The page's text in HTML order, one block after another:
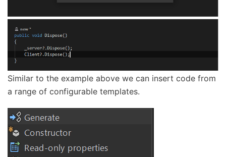
Similar to the example above we can insert code from
a range of configurable templates.